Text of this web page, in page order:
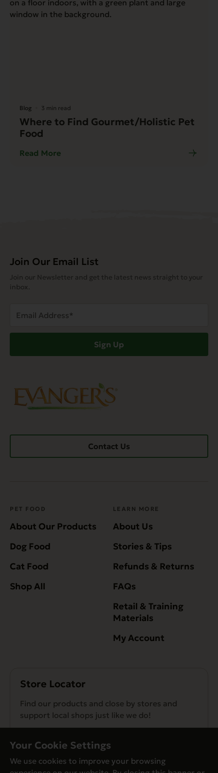
Blog 3 min read
Where to Find Gourmet/Holistic Pet
Food
Read More
Join Our Email List
Join our Newsletter and get the latest news straight to your
inbox.
Address
Sign Up
Contact Us
PET FOOD
About Our Products
Dog Food
Cat Food
Shop All
LEARN MORE
About Us
Stories & Tips
Refunds & Returns
FAQs
Retail & Training
Materials
My Account
Store Locator
Find our products and close by stores and
support local shops just like we do!
Your Cookie Settings
We use cookies to improve your browsing